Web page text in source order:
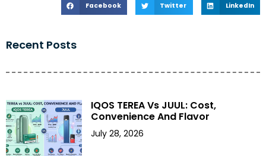
Facebook Twitter LinkedIn
Recent Posts
IQOS TEREA Vs JUUL: Cost,
Convenience And Flavor
July 28, 2026